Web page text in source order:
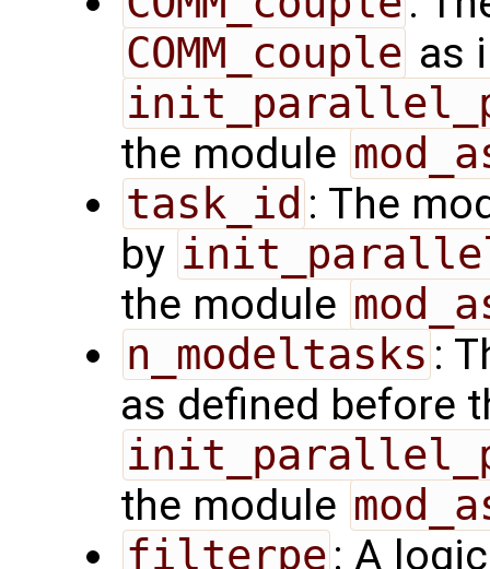
COMM_couple as
the module
task_id : The
by
the module
n_modeltasks :
as defined before
the module
filterpe : A